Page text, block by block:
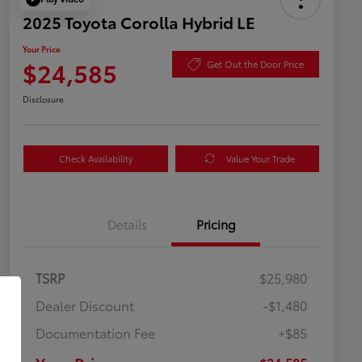
2025 Toyota Corolla Hybrid LE
Your Price
$24,585 Get Out the Door Price
Disclosure
Check Availability Value Your Trade
Details Pricing
TSRP
$25,980
Dealer Discount
-$1,480
Documentation Fee
+$85